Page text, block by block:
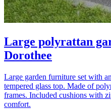
Large polyrattan
Dorothee
Large garden furniture set with
tempered glass top. Made of
frames. Included cushions with
comfort.